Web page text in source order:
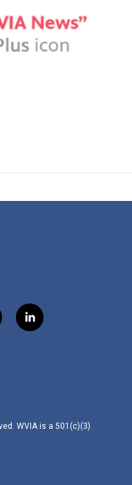
l
i
WVIA is a 501(c)(3)